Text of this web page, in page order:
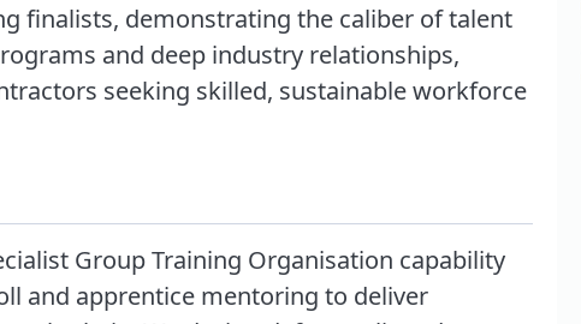
finalists, demonstrating the caliber of talent
and deep industry relationships,
seeking skilled, sustainable workforce
Group Training Organisation capability
and apprentice mentoring to deliver